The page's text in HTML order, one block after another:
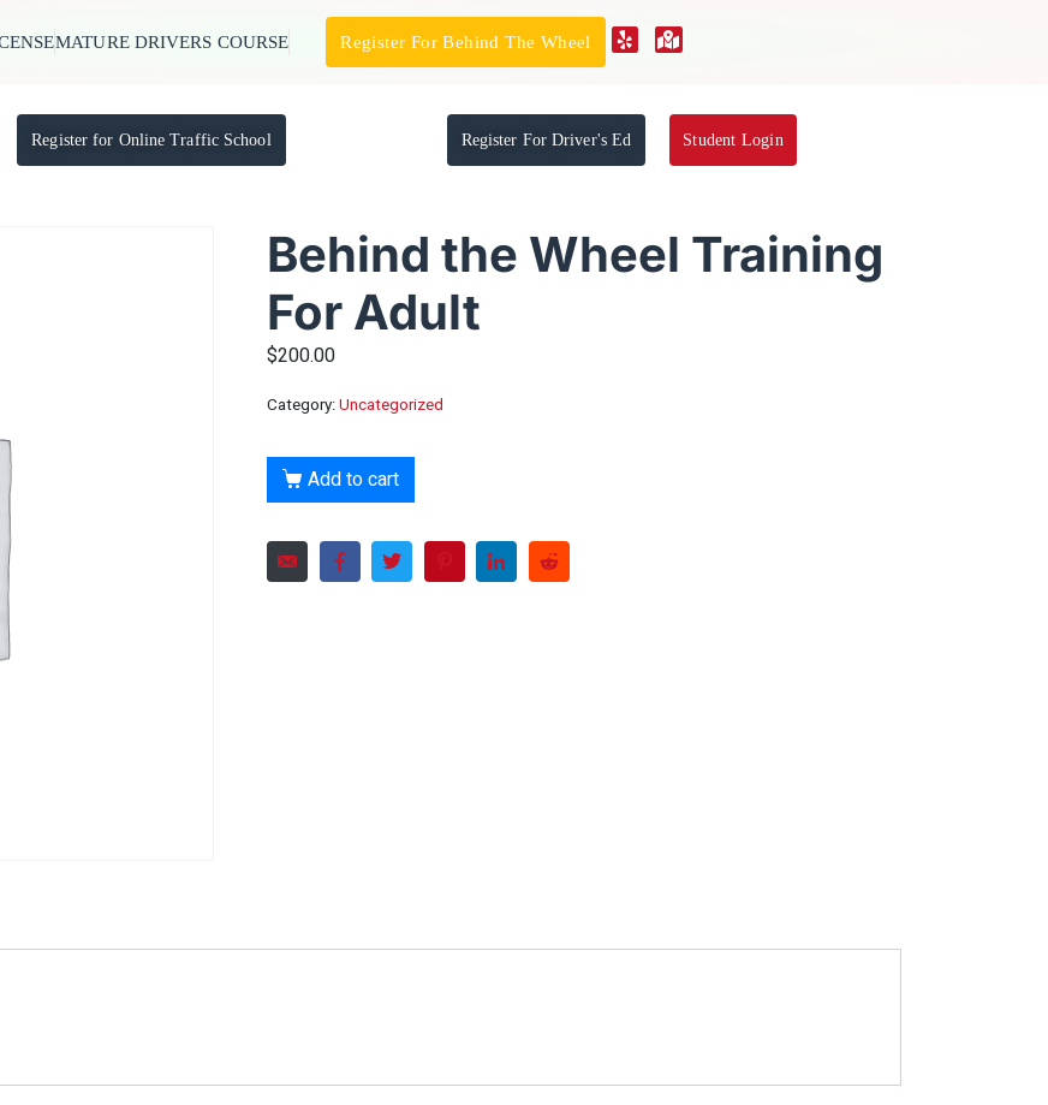
MATURE DRIVERS COURSE Register For Behind The Wheel
Register for Online Traffic School Register For Driver's Ed Student Login
Behind the Wheel Training
For Adult
$200.00
Category:Uncategorized
Add to cart